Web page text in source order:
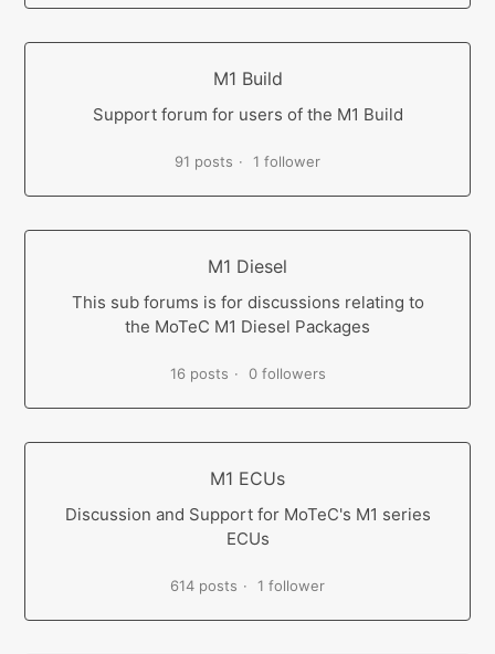
M1 Build
Support forum for users of the M1 Build
91 posts 1 follower
M1 Diesel
This sub forums is for discussions relating to
the MoTeC M1 Diesel Packages
16 posts 0 followers
M1 ECUs
Discussion and Support for MoTeC's M1 series
ECUs
614 posts 1 follower